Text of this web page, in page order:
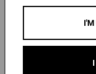
Other
I'M